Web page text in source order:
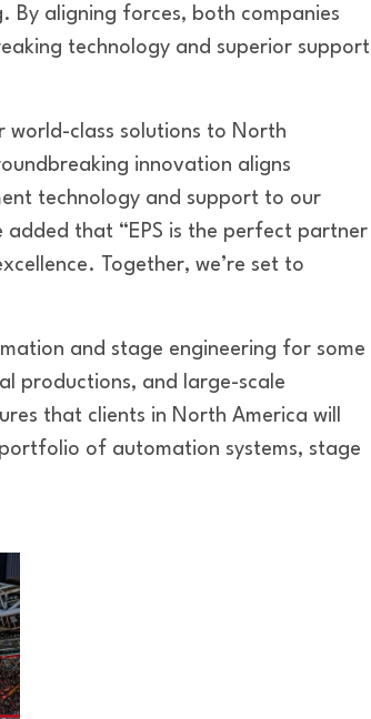
By aligning forces, both companies
technology and superior support
world-class solutions to North
innovation aligns
technology and support to our
that “EPS is the perfect partner
Together, we’re set to
and stage engineering for some
productions, and large-scale
that clients in North America will
of automation systems, stage